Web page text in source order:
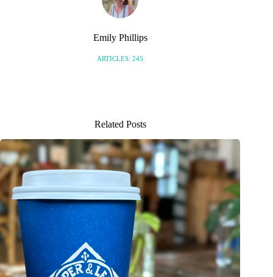
Emily Phillips
ARTICLES: 245
Related Posts